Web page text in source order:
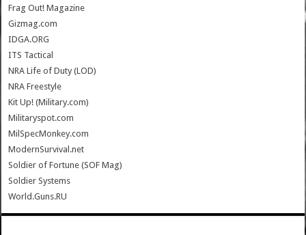
Frag Out! Magazine
Gizmag.com
IDGA.ORG
ITS Tactical
NRA Life of Duty (LOD)
NRA Freestyle
Kit Up! (Military.com)
Militaryspot.com
MilSpecMonkey.com
ModernSurvival.net
Soldier of Fortune (SOF Mag)
Soldier Systems
World.Guns.RU